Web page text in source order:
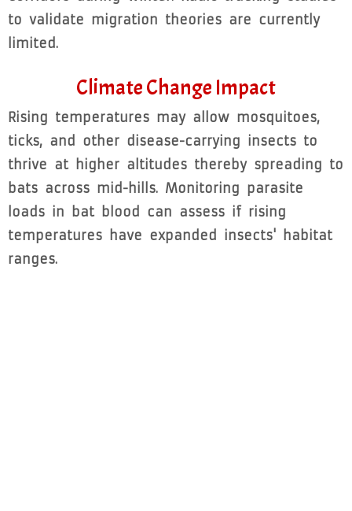
to validate migration theories are currently
limited.
Climate Change Impact
Rising temperatures may allow mosquitoes,
ticks, and other disease-carrying insects to
thrive at higher altitudes thereby spreading to
bats across mid-hills. Monitoring parasite
loads in bat blood can assess if rising
temperatures have expanded insects' habitat
ranges.